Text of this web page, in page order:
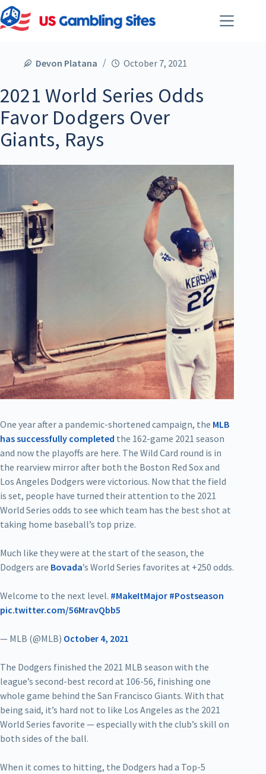
Devon Platana October 7, 2021
2021 World Series Odds
Favor Dodgers Over
Giants, Rays
One year after a pandemic-shortened campaign, the MLB
has successfully completed the 162-game 2021 season
and now the playoffs are here. The Wild Card round is in
the rearview mirror after both the Boston Red Sox and
Los Angeles Dodgers were victorious. Now that the field
is set, people have turned their attention to the 2021
World Series odds to see which team has the best shot at
taking home baseball’s top prize.
Much like they were at the start of the season, the
Dodgers are Bovada’s World Series favorites at +250 odds.
Welcome to the next level. #MakeItMajor #Postseason
pic.twitter.com/56MravQbb5
— MLB (@MLB) October 4, 2021
The Dodgers finished the 2021 MLB season with the
league’s second-best record at 106-56, finishing one
whole game behind the San Francisco Giants. With that
being said, it’s hard not to like Los Angeles as the 2021
World Series favorite — especially with the club’s skill on
both sides of the ball.
When it comes to hitting, the Dodgers had a Top-5